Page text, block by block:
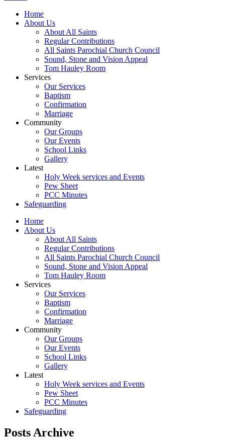
Home
About Us
About All Saints
Regular Contributions
All Saints Parochial Church Council
Sound, Stone and Vision Appeal
Tom Hauley Room
Services
Our Services
Baptism
Confirmation
Marriage
Community
Our Groups
Our Events
School Links
Gallery
Latest
Holy Week services and Events
Pew Sheet
PCC Minutes
Safeguarding
Home
About Us
About All Saints
Regular Contributions
All Saints Parochial Church Council
Sound, Stone and Vision Appeal
Tom Hauley Room
Services
Our Services
Baptism
Confirmation
Marriage
Community
Our Groups
Our Events
School Links
Gallery
Latest
Holy Week services and Events
Pew Sheet
PCC Minutes
Safeguarding
Posts Archive